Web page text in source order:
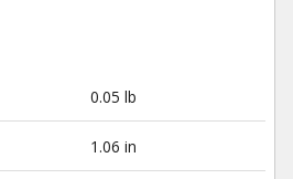
0.05 lb
1.06 in